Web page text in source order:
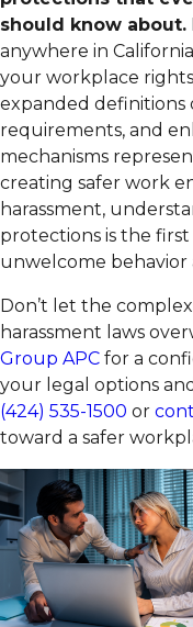
should know about.
anywhere in
your workplace
expanded definitions
requirements, and
mechanisms
creating safer work
harassment,
protections is the
unwelcome behavior
Don’t let the
harassment laws
Group APC for a
your legal options
(424) 535-1500 or
toward a safer